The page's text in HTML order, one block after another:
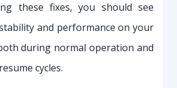
these fixes, you should see
and performance on your
during normal operation and
cycles.